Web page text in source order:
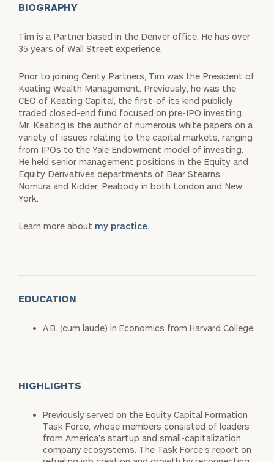
BIOGRAPHY
Tim is a Partner based in the Denver office. He has over
35 years of Wall Street experience.
Prior to joining Cerity Partners, Tim was the President of
Keating Wealth Management. Previously, he was the
CEO of Keating Capital, the first-of-its kind publicly
traded closed-end fund focused on pre-IPO investing.
Mr. Keating is the author of numerous white papers on a
variety of issues relating to the capital markets, ranging
from IPOs to the Yale Endowment model of investing.
He held senior management positions in the Equity and
Equity Derivatives departments of Bear Stearns,
Nomura and Kidder, Peabody in both London and New
York.
Learn more about my practice.
EDUCATION
A.B. (cum laude) in Economics from Harvard College
HIGHLIGHTS
Previously served on the Equity Capital Formation
Task Force, whose members consisted of leaders
from America’s startup and small-capitalization
company ecosystems. The Task Force’s report on